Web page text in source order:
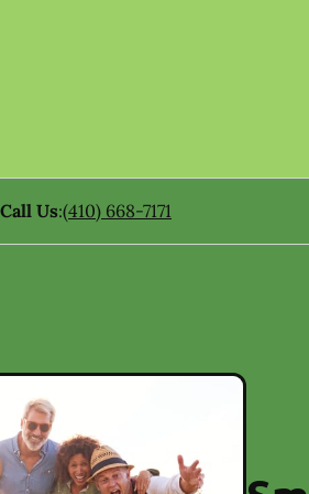
Call Us:(410) 668-7171